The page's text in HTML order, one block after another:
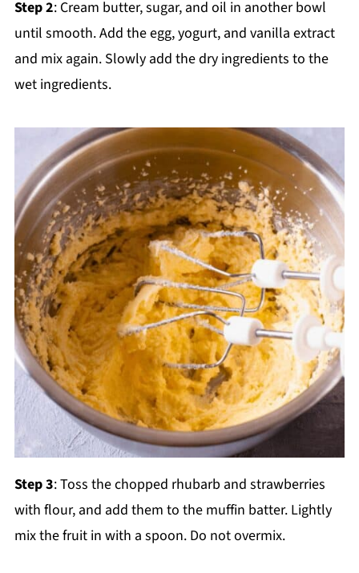
Step 2: Cream butter, sugar, and oil in another bowl
until smooth. Add the egg, yogurt, and vanilla extract
and mix again. Slowly add the dry ingredients to the
wet ingredients.
Step 3: Toss the chopped rhubarb and strawberries
with flour, and add them to the muffin batter. Lightly
mix the fruit in with a spoon. Do not overmix.